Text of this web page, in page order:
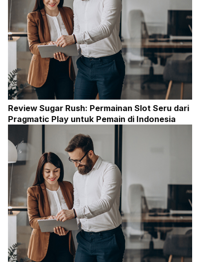
Review Sugar Rush: Permainan Slot Seru dari
Pragmatic Play untuk Pemain di Indonesia